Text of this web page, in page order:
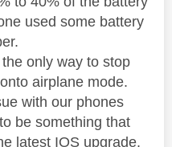
used some battery
only way to stop
airplane mode.
with our phones
be something that
latest IOS upgrade.